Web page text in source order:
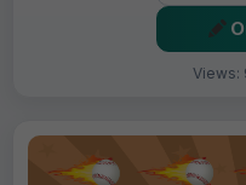
Views: